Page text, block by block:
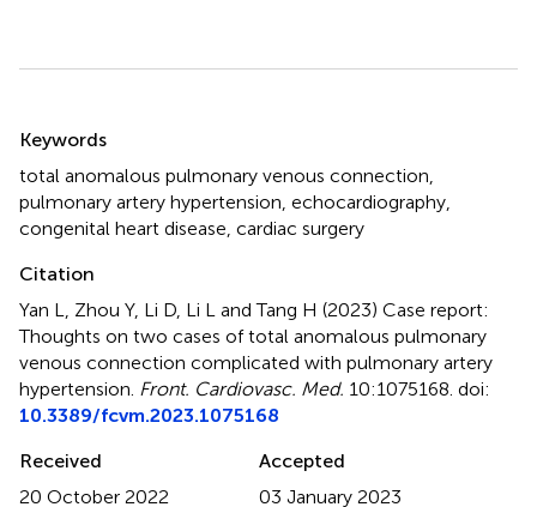
Keywords
total anomalous pulmonary venous connection
pulmonary artery hypertension echocardiography
congenital heart disease cardiac surgery
Citation
Yan L, Zhou Y, Li D, Li L and Tang H (2023) Case report:
Thoughts on two cases of total anomalous pulmonary
venous connection complicated with pulmonary artery
hypertension Front. Cardiovasc. Med. 10:1075168. doi:
10.3389/fcvm.2023.1075168
Received
20 October 2022
Accepted
03 January 2023